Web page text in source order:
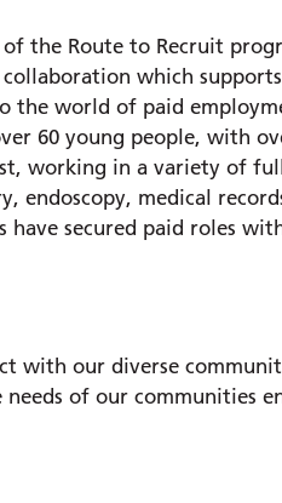
the Route to Recruit
collaboration which
world of paid
60 young people, with
working in a variety of
medical
secured paid roles
with our diverse
of our communities